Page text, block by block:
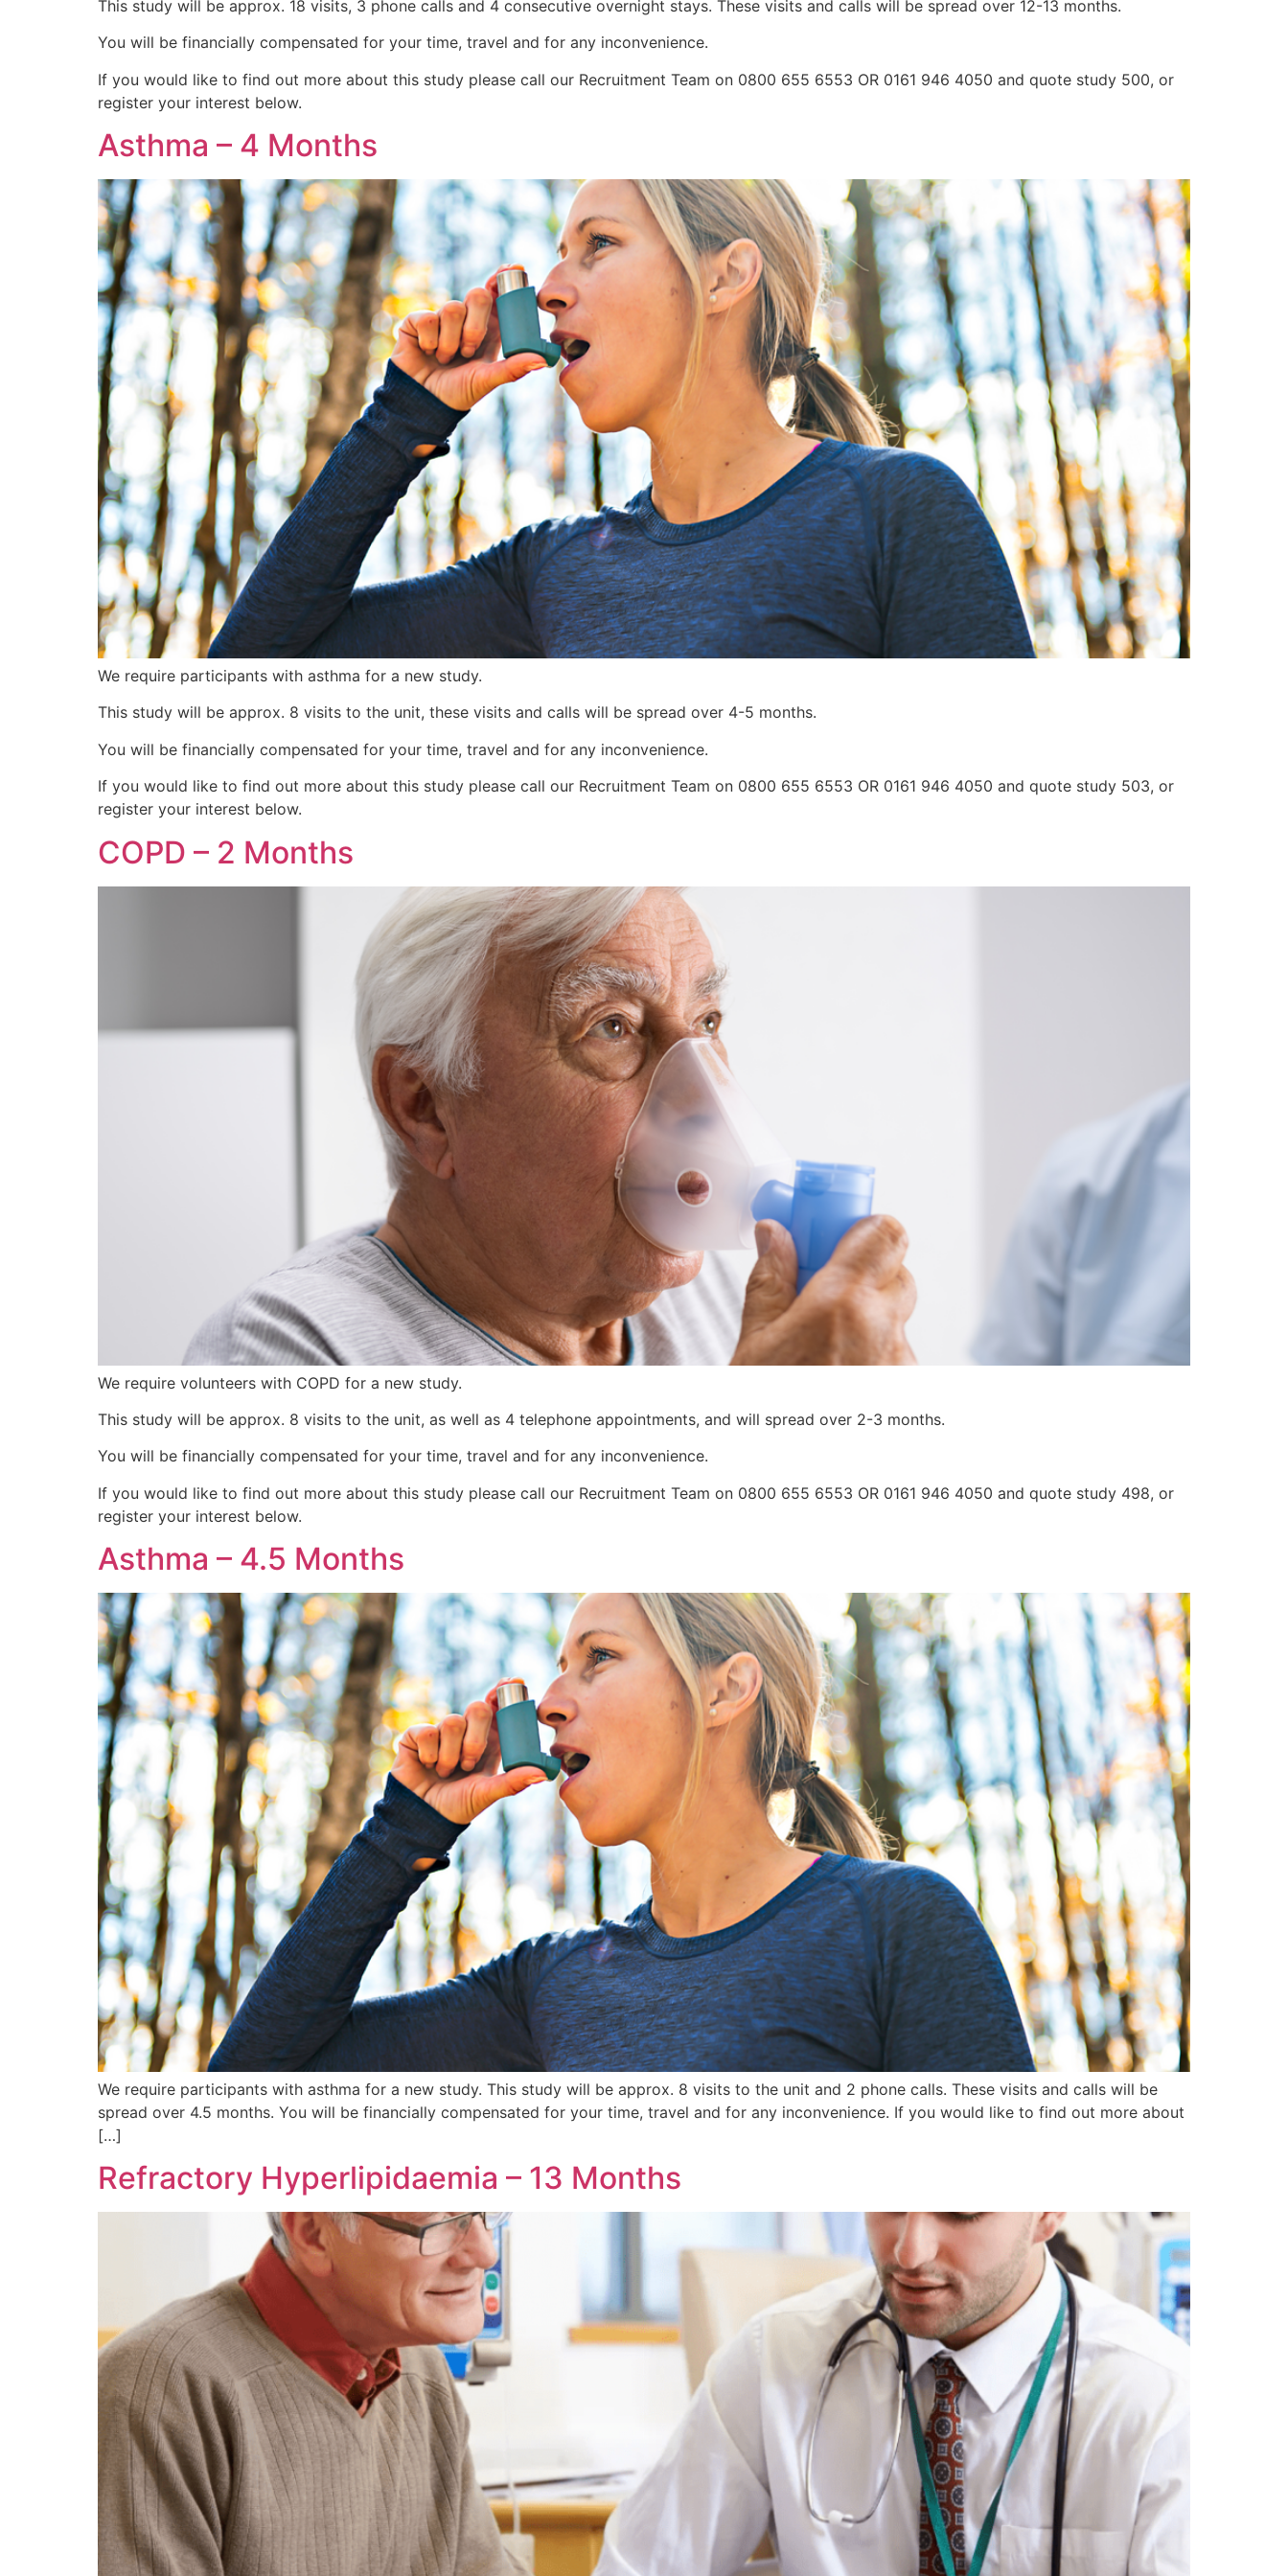
This study will be approx. 18 visits, 3 phone calls and 4 consecutive overnight stays. These visits and calls will be spread over 12-13 months.
You will be financially compensated for your time, travel and for any inconvenience.
If you would like to find out more about this study please call our Recruitment Team on 0800 655 6553 OR 0161 946 4050 and quote study 500, or
register your interest below.
Asthma – 4 Months
We require participants with asthma for a new study.
This study will be approx. 8 visits to the unit, these visits and calls will be spread over 4-5 months.
You will be financially compensated for your time, travel and for any inconvenience.
If you would like to find out more about this study please call our Recruitment Team on 0800 655 6553 OR 0161 946 4050 and quote study 503, or
register your interest below.
COPD – 2 Months
We require volunteers with COPD for a new study.
This study will be approx. 8 visits to the unit, as well as 4 telephone appointments, and will spread over 2-3 months.
You will be financially compensated for your time, travel and for any inconvenience.
If you would like to find out more about this study please call our Recruitment Team on 0800 655 6553 OR 0161 946 4050 and quote study 498, or
register your interest below.
Asthma – 4.5 Months
We require participants with asthma for a new study. This study will be approx. 8 visits to the unit and 2 phone calls. These visits and calls will be
spread over 4.5 months. You will be financially compensated for your time, travel and for any inconvenience. If you would like to find out more about
[…]
Refractory Hyperlipidaemia – 13 Months